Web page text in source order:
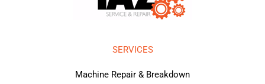
SERVICES
Machine Repair & Breakdown